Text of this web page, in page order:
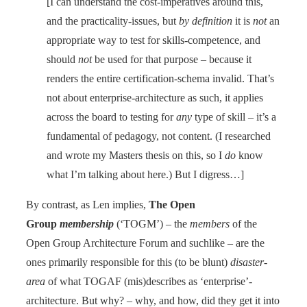
and the practicality-issues, but by definition it is notan
appropriate way to test for skills-competence, and
should notbe used for that purpose – because it
renders the entire certification-schema invalid. That’s
not about enterprise-architecture as such, it applies
across the board to testing forany type of skill – it’s a
fundamental of pedagogy, not content. (I researched
and wrote my Masters thesis on this, so I do know
what I’m talking about here.) But I digress…]
By contrast, as Len implies, The Open
Group membership (‘TOGM’) – the members of the
Open Group Architecture Forum and suchlike – are the
ones primarily responsible for this (to be blunt) disaster-
area of what TOGAF (mis)describes as ‘enterprise’-
architecture. But why? – why, and how, did they get it into